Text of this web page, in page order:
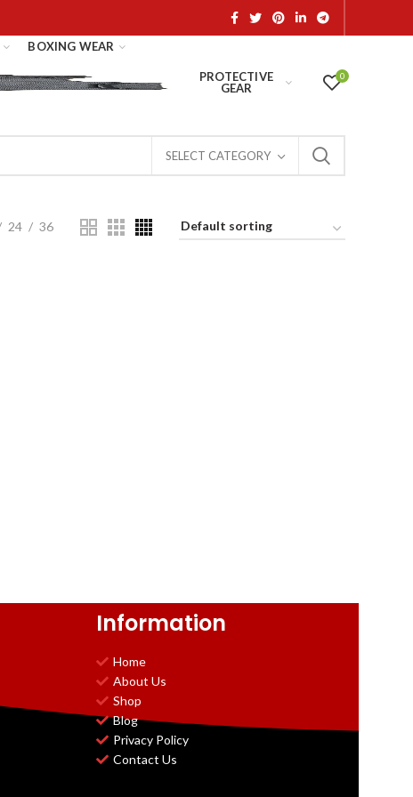
BOXING WEAR
PROTECTIVE
GEAR
0
SELECT CATEGORY
24 36
Information
Home
About Us
Shop
Blog
Privacy Policy
Contact Us